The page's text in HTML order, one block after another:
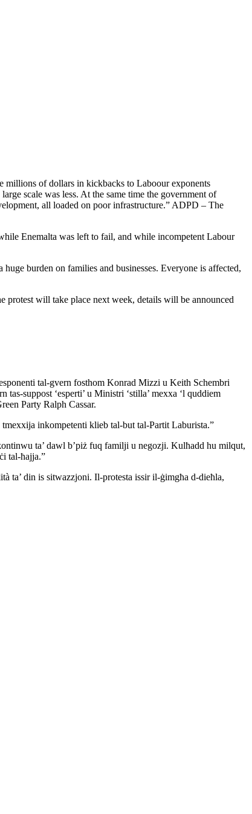
millions of dollars in kickbacks to Laboour exponents
scale was less. At the same time the government of
all loaded on poor infrastructure.” ADPD – The
Enemalta was left to fail, and while incompetent Labour
burden on families and businesses. Everyone is affected,
protest will take place next week, details will be announced
tal-gvern fosthom Konrad Mizzi u Keith Schembri
suppost ‘esperti’ u Ministri ‘stilla’ mexxa ‘l quddiem
Party Ralph Cassar.
inkompetenti klieb tal-but tal-Partit Laburista.”
ta’ dawl b’piż fuq familji u negozji. Kulħadd hu milqut,
tal-ħajja.”
ta’ din is sitwazzjoni. Il-protesta issir il-ġimgħa d-dieħla,